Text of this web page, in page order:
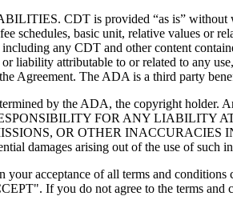
CDT is provided “as is” without
schedules, basic unit, relative values or
any CDT and other content
liability attributable to or related to any
Agreement. The ADA is a third party
by the ADA, the copyright holder.
FOR ANY
OR OTHER INACCURACIES
damages arising out of the use of such
acceptance of all terms and
If you do not agree to the terms and